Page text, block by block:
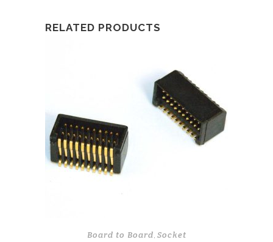
RELATED PRODUCTS
Board to Board Socket